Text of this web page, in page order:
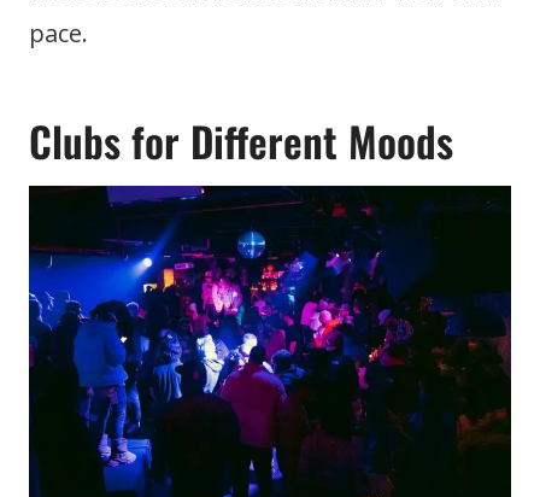
pace.
Clubs for Different Moods